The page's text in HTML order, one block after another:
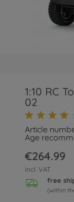
1:10 RC
02
Article
Age
€264.99
incl. VAT
free
(within